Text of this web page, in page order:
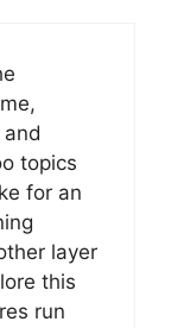
topics
for an
layer
this
run